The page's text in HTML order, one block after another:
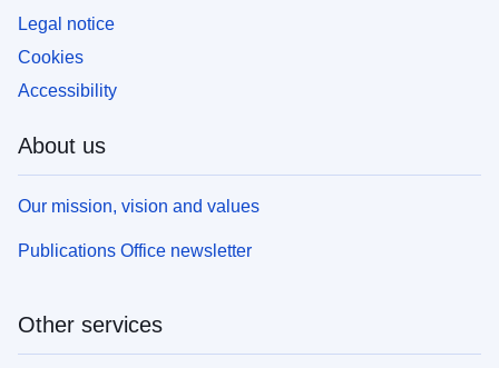
Legal notice
Cookies
Accessibility
About us
Our mission, vision and values
Publications Office newsletter
Other services